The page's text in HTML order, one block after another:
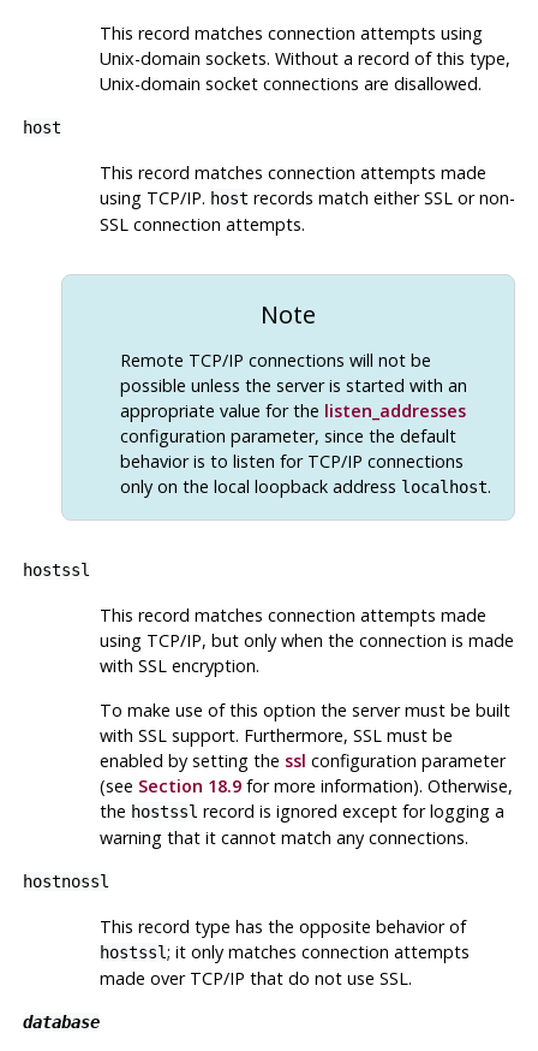
This record matches connection attempts using
Unix-domain sockets. Without a record of this type,
Unix-domain socket connections are disallowed.
host
This record matches connection attempts made
using TCP/IP. host records match eitherSSLor non-
SSLconnection attempts.
Note
Remote TCP/IP connections will not be
possible unless the server is started with an
appropriate value for the listen_addresses
configuration parameter, since the default
behavior is to listen for TCP/IP connections
only on the local loopback address localhost.
hostssl
This record matches connection attempts made
using TCP/IP, but only when the connection is made
with SSLencryption.
To make use of this option the server must be built
with SSLsupport. Furthermore, SSLmust be
enabled by setting the ssl configuration parameter
(see Section 18.9for more information). Otherwise,
the hostssl record is ignored except for logging a
warning that it cannot match any connections.
hostnossl
This record type has the opposite behavior of
hostssl; it only matches connection attempts
made over TCP/IP that do not use SSL.
database